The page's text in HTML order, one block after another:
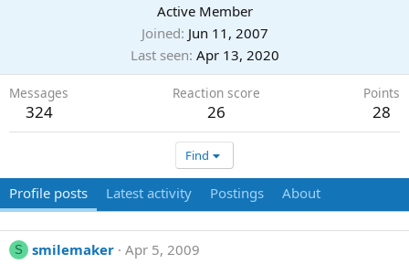
Active Member
Joined Jun 11, 2007
Last seen Apr 13, 2020
Messages
324
Reaction score
26
Points
28
Find
Profile posts Latest activity Postings About
S smilemaker Apr 5, 2009